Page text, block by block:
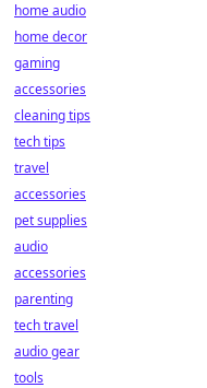
home audio
home decor
gaming
accessories
cleaning tips
tech tips
travel
accessories
pet supplies
audio
accessories
parenting
tech travel
audio gear
tools